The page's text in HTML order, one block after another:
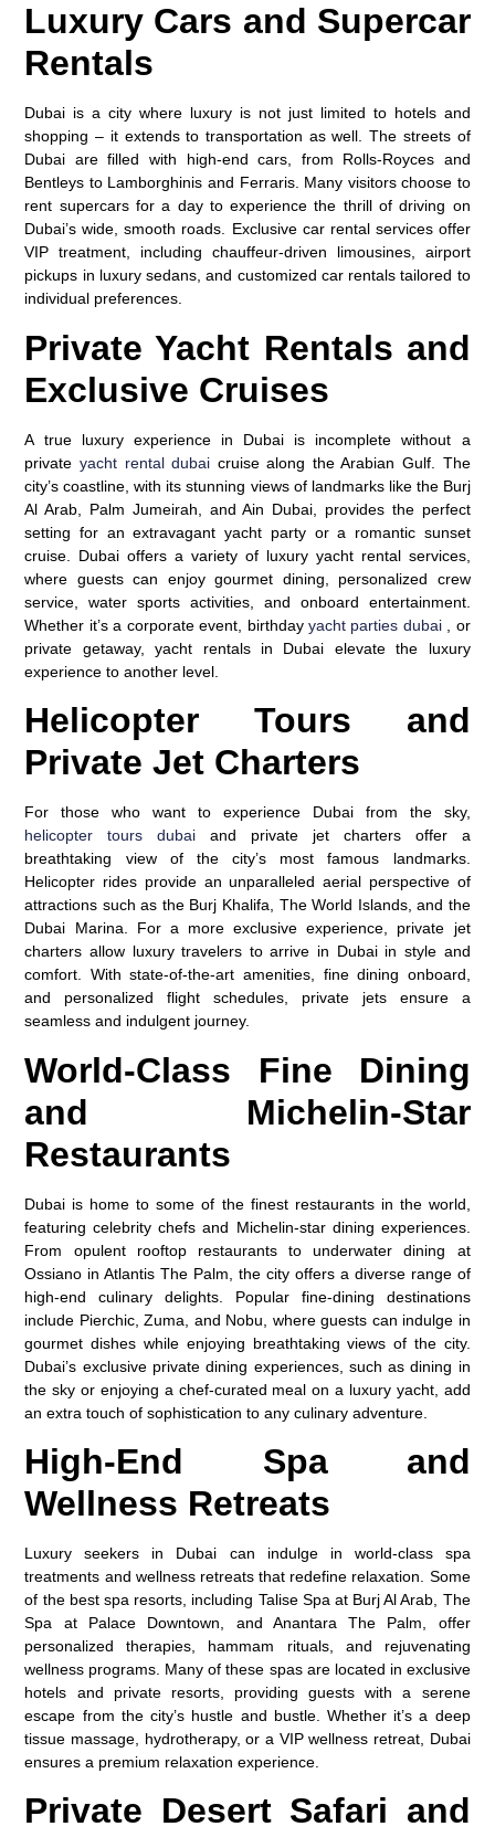
Luxury Cars and Supercar
Rentals
Dubai is a city where luxury is not just limited to hotels and
shopping – it extends to transportation as well. The streets of
Dubai are filled with high-end cars, from Rolls-Royces and
Bentleys to Lamborghinis and Ferraris. Many visitors choose to
rent supercars for a day to experience the thrill of driving on
Dubai’s wide, smooth roads. Exclusive car rental services offer
VIP treatment, including chauffeur-driven limousines, airport
pickups in luxury sedans, and customized car rentals tailored to
individual preferences.
Private Yacht Rentals and
Exclusive Cruises
A true luxury experience in Dubai is incomplete without a
private yacht rental dubai cruise along the Arabian Gulf. The
city’s coastline, with its stunning views of landmarks like the Burj
Al Arab, Palm Jumeirah, and Ain Dubai, provides the perfect
setting for an extravagant yacht party or a romantic sunset
cruise. Dubai offers a variety of luxury yacht rental services,
where guests can enjoy gourmet dining, personalized crew
service, water sports activities, and onboard entertainment.
Whether it’s a corporate event, birthday yacht parties dubai, or
private getaway, yacht rentals in Dubai elevate the luxury
experience to another level.
Helicopter Tours and
Private Jet Charters
For those who want to experience Dubai from the sky,
helicopter tours dubai and private jet charters offer a
breathtaking view of the city’s most famous landmarks.
Helicopter rides provide an unparalleled aerial perspective of
attractions such as the Burj Khalifa, The World Islands, and the
Dubai Marina. For a more exclusive experience, private jet
charters allow luxury travelers to arrive in Dubai in style and
comfort. With state-of-the-art amenities, fine dining onboard,
and personalized flight schedules, private jets ensure a
seamless and indulgent journey.
World-Class Fine Dining
and Michelin-Star
Restaurants
Dubai is home to some of the finest restaurants in the world,
featuring celebrity chefs and Michelin-star dining experiences.
From opulent rooftop restaurants to underwater dining at
Ossiano in Atlantis The Palm, the city offers a diverse range of
high-end culinary delights. Popular fine-dining destinations
include Pierchic, Zuma, and Nobu, where guests can indulge in
gourmet dishes while enjoying breathtaking views of the city.
Dubai’s exclusive private dining experiences, such as dining in
the sky or enjoying a chef-curated meal on a luxury yacht, add
an extra touch of sophistication to any culinary adventure.
High-End Spa and
Wellness Retreats
Luxury seekers in Dubai can indulge in world-class spa
treatments and wellness retreats that redefine relaxation. Some
of the best spa resorts, including Talise Spa at Burj Al Arab, The
Spa at Palace Downtown, and Anantara The Palm, offer
personalized therapies, hammam rituals, and rejuvenating
wellness programs. Many of these spas are located in exclusive
hotels and private resorts, providing guests with a serene
escape from the city’s hustle and bustle. Whether it’s a deep
tissue massage, hydrotherapy, or a VIP wellness retreat, Dubai
ensures a premium relaxation experience.
Private Desert Safari and